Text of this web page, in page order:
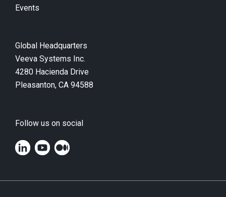
Events
Global Headquarters
Veeva Systems Inc.
4280 Hacienda Drive
Pleasanton, CA 94588
Follow us on social